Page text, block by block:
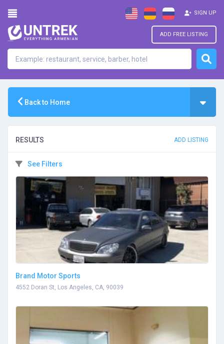
ADD FREE LISTING
SIGN UP
Back to Home
RESULTS ADD LISTING
See Filters
Brand Motor Sports
4552 Doran St, Los Angeles, CA, 90039